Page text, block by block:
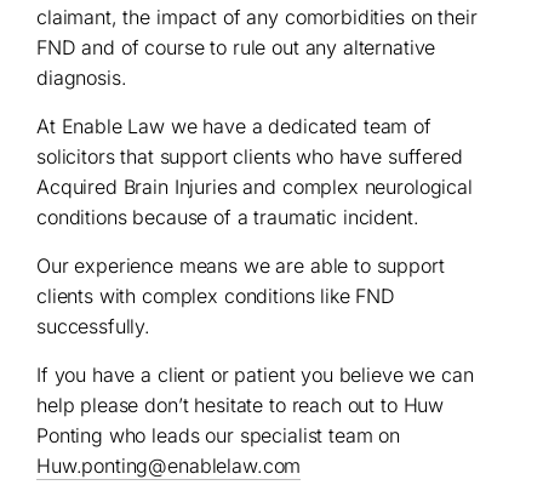
claimant, the impact of any comorbidities on their
FND and of course to rule out any alternative
diagnosis.
At Enable Law we have a dedicated team of
solicitors that support clients who have suffered
Acquired Brain Injuries and complex neurological
conditions because of a traumatic incident.
Our experience means we are able to support
clients with complex conditions like FND
successfully.
If you have a client or patient you believe we can
help please don’t hesitate to reach out to Huw
Ponting who leads our specialist team on
Huw.ponting@enablelaw.com